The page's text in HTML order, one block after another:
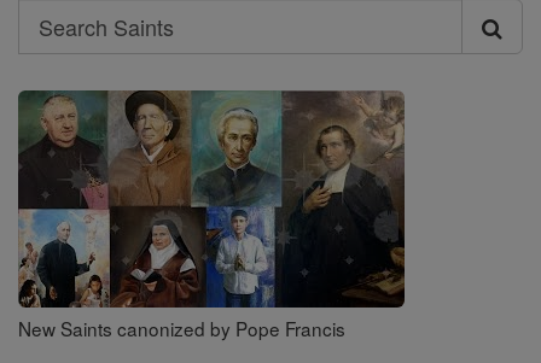
Search
Search
Saints
New Saints canonized by Pope Francis